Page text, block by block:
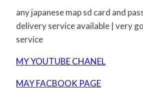
any japanese map sd card and
delivery service available | very
service
MY YOUTUBE CHANEL
MAY FACBOOK PAGE